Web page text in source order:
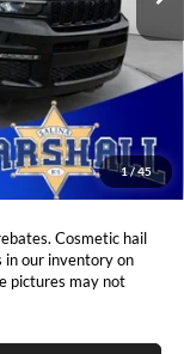
1/45
$42,450
-$6,259
$36,602
$6,259
Cosmetic hail
in our inventory on
pictures may not